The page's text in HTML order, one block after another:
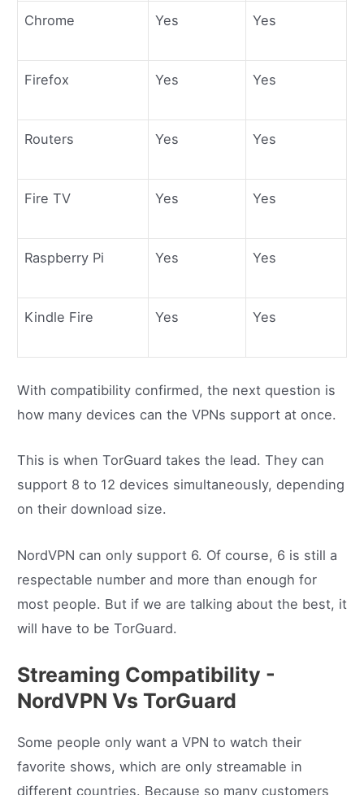
Chrome Yes Yes
Firefox Yes Yes
Routers Yes Yes
Fire TV Yes Yes
Raspberry Pi Yes Yes
Kindle Fire Yes Yes
With compatibility confirmed, the next question is
how many devices can the VPNs support at once.
This is when TorGuard takes the lead. They can
support 8 to 12 devices simultaneously, depending
on their download size.
NordVPN can only support 6. Of course, 6 is still a
respectable number and more than enough for
most people. But if we are talking about the best, it
will have to be TorGuard.
Streaming Compatibility -
NordVPN Vs TorGuard
Some people only want a VPN to watch their
favorite shows, which are only streamable in
different countries. Because so many customers